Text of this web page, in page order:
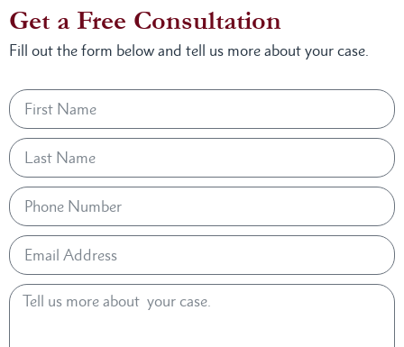
Get a Free Consultation
Fill out the form below and tell us more about your case.